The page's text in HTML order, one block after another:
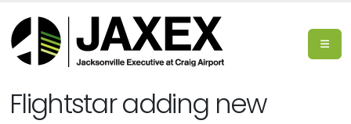
Flightstar adding new